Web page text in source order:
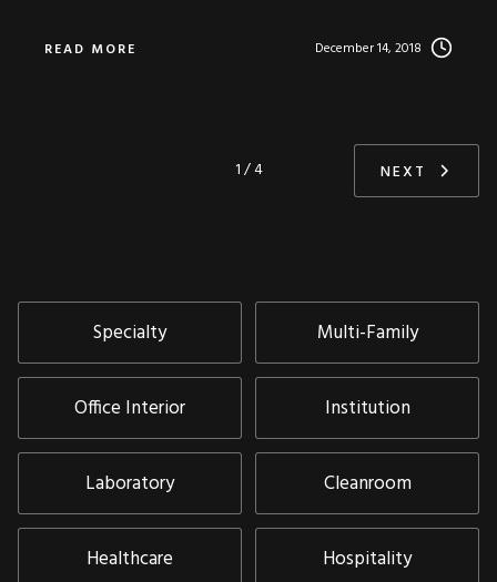
READ MORE December 14, 2018
1 / 4 NEXT
Specialty Multi-Family
Office Interior Institution
Laboratory Cleanroom
Healthcare Hospitality